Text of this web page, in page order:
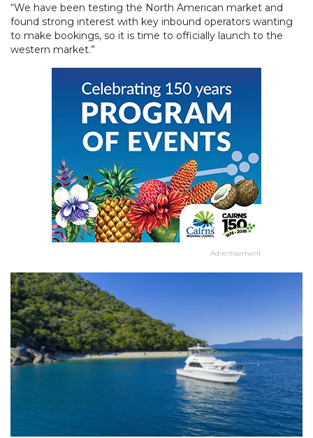
“We have been testing the North American market and
found strong interest with key inbound operators wanting
to make bookings, so it is time to officially launch to the
western market.”
Advertisement